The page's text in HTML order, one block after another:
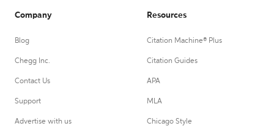
Company
Blog
Chegg Inc.
Contact Us
Support
Advertise with us
Resources
Citation Machine® Plus
Citation Guides
APA
MLA
Chicago Style